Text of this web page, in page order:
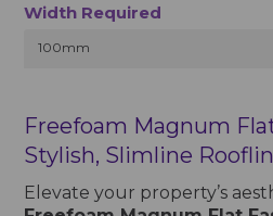
Width Required
100mm
Freefoam Magnum
Stylish, Slimline
Elevate your property’s